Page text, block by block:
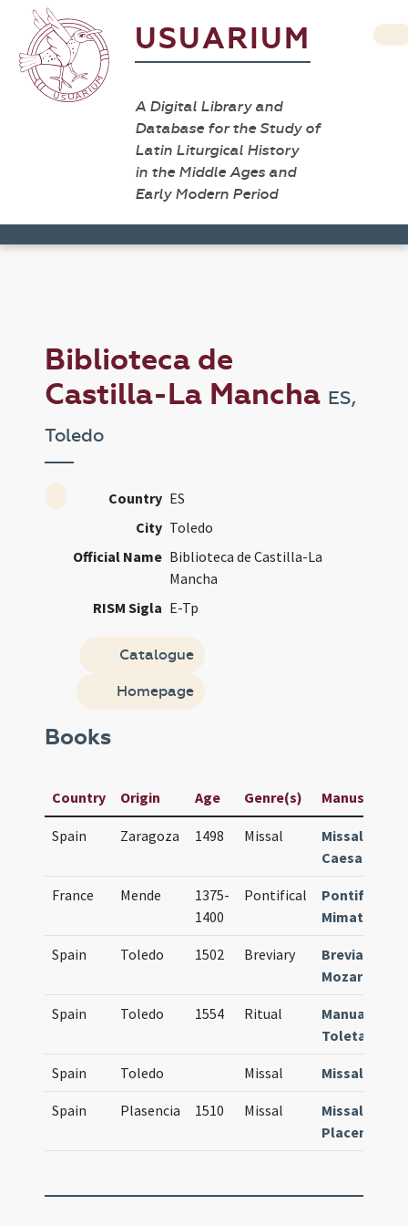
USUARIUM
A Digital Library and
Database for the Study of
Latin Liturgical History
in the Middle Ages and
Early Modern Period
Biblioteca de
Castilla-La Mancha ES,
Toledo
Country ES
City Toledo
Official Name Biblioteca de Castilla-La
Mancha
RISM Sigla E-Tp
Catalogue
Homepage
Books
Country Origin Age Genre(s) Manuscript
Spain Zaragoza 1498 Missal
Missale
France Mende
1375-
1400
Pontifical
Pontificale
Mimatense
Spain Toledo 1502 Breviary
Breviarium
Mozarabum
Spain Toledo 1554 Ritual
Manuale
Toletanum
Spain Toledo Missal Missale
Spain Plasencia 1510 Missal
Missale
Placentinum